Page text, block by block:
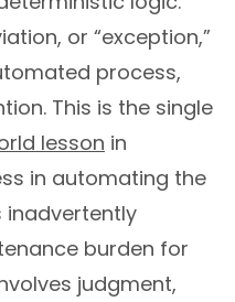
or “exception,”
process,
This is the single
lesson in
in automating the
inadvertently
burden for
judgment,